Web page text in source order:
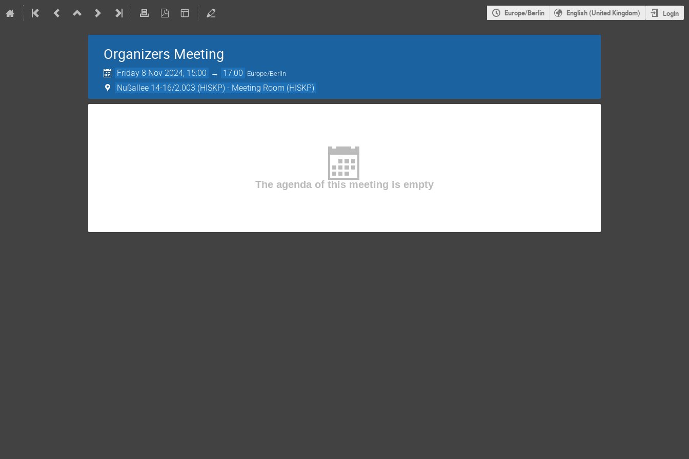
Europe/Berlin English (United Kingdom) Login
Organizers Meeting
Friday 8 Nov 2024, 15:00 → 17:00 Europe/Berlin
Nußallee 14-16/2.003 (HISKP) - Meeting Room (HISKP)
The agenda of this meeting is empty